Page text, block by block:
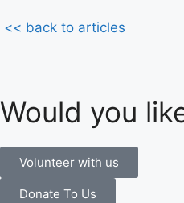
<< back to articles
Would you
Volunteer with us
Donate To Us